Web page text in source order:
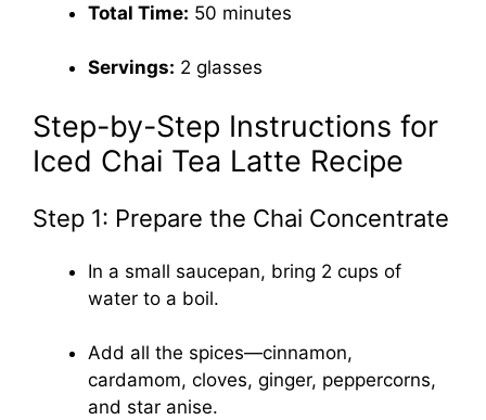
Total Time: 50 minutes
Servings: 2 glasses
Step-by-Step Instructions for
Iced Chai Tea Latte Recipe
Step 1: Prepare the Chai Concentrate
In a small saucepan, bring 2 cups of
water to a boil.
Add all the spices—cinnamon,
cardamom, cloves, ginger, peppercorns,
and star anise.